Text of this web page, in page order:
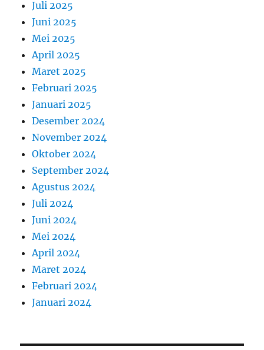
Juli 2025
Juni 2025
Mei 2025
April 2025
Maret 2025
Februari 2025
Januari 2025
Desember 2024
November 2024
Oktober 2024
September 2024
Agustus 2024
Juli 2024
Juni 2024
Mei 2024
April 2024
Maret 2024
Februari 2024
Januari 2024